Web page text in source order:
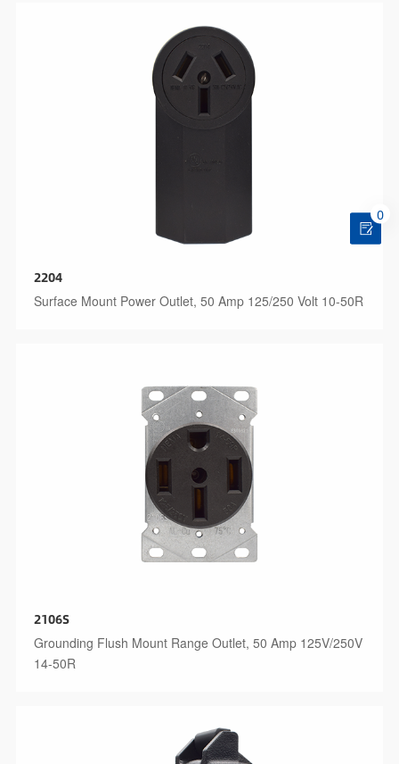
2204
Surface Mount Power Outlet, 50 Amp 125/250 Volt 10-50R
2106S
Grounding Flush Mount Range Outlet, 50 Amp 125V/250V
14-50R
0